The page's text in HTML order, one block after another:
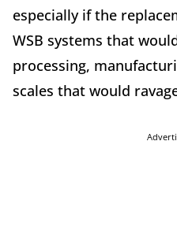
especially if the
WSB systems that
processing,
scales that would